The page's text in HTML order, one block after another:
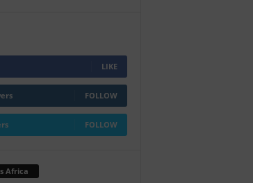
LIKE
FOLLOW
FOLLOW
Africa